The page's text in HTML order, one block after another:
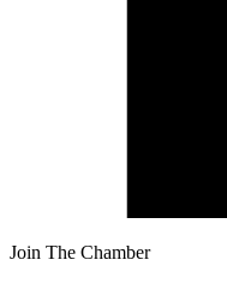
Join The Chamber